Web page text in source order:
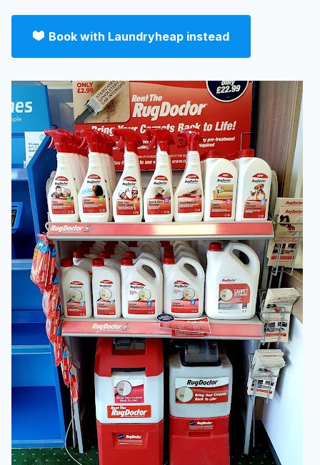
Book with Laundryheap instead